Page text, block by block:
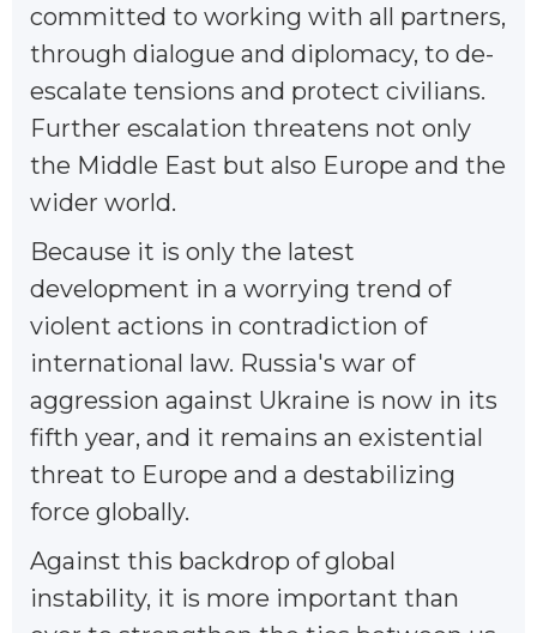
committed to working with all partners,
through dialogue and diplomacy, to de-
escalate tensions and protect civilians.
Further escalation threatens not only
the Middle East but also Europe and the
wider world.
Because it is only the latest
development in a worrying trend of
violent actions in contradiction of
international law. Russia's war of
aggression against Ukraine is now in its
fifth year, and it remains an existential
threat to Europe and a destabilizing
force globally.
Against this backdrop of global
instability, it is more important than